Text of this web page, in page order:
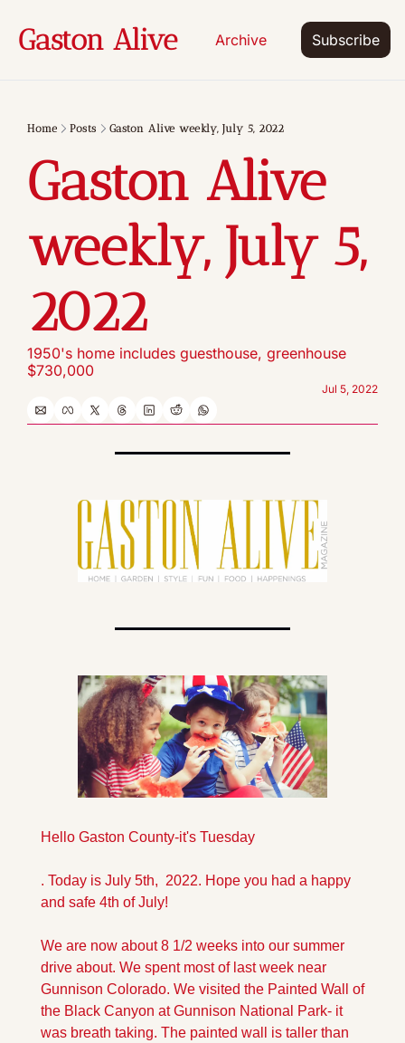
Gaston Alive Archive Subscribe
Home Posts Gaston Alive weekly, July 5, 2022
Gaston Alive
weekly, July 5,
2022
1950's home includes guesthouse, greenhouse
$730,000
Jul 5, 2022
Hello Gaston County-it's Tuesday
. Today is July 5th,  2022. Hope you had a happy
and safe 4th of July!
We are now about 8 1/2 weeks into our summer
drive about. We spent most of last week near
Gunnison Colorado. We visited the Painted Wall of
the Black Canyon at Gunnison National Park- it
was breath taking. The painted wall is taller than